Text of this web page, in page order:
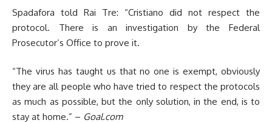
Spadafora told Rai Tre: “Cristiano did not respect the
protocol. There is an investigation by the Federal
Prosecutor’s Office to prove it.
“The virus has taught us that no one is exempt, obviously
they are all people who have tried to respect the protocols
as much as possible, but the only solution, in the end, is to
stay at home.” – Goal.com